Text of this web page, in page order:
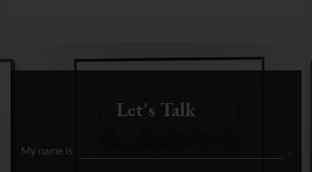
Let's Talk